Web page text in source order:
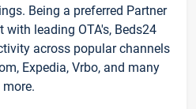
Being a preferred Partner
leading OTA's, Beds24
across popular channels
Expedia, Vrbo, and many
more.